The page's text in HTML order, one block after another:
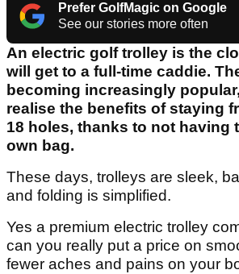
Prefer GolfMagic on Google
See our stories more often
An electric golf trolley is the
will get to a full-time caddie.
becoming increasingly
realise the benefits of staying
18 holes, thanks to not having
own bag.
These days, trolleys are sleek,
and folding is simplified.
Yes a premium electric trolley
can you really put a price on
fewer aches and pains on your